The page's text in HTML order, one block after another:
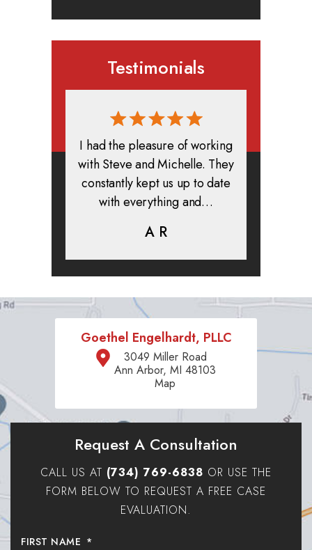
Testimonials
I had the pleasure of working
with Steve and Michelle. They
constantly kept us up to date
with everything and…
A R
Goethel Engelhardt, PLLC
3049 Miller Road
Ann Arbor, MI 48103
Map
Request A Consultation
CALL US AT (734) 769-6838 OR USE THE
FORM BELOW TO REQUEST A FREE CASE
EVALUATION.
FIRST NAME *